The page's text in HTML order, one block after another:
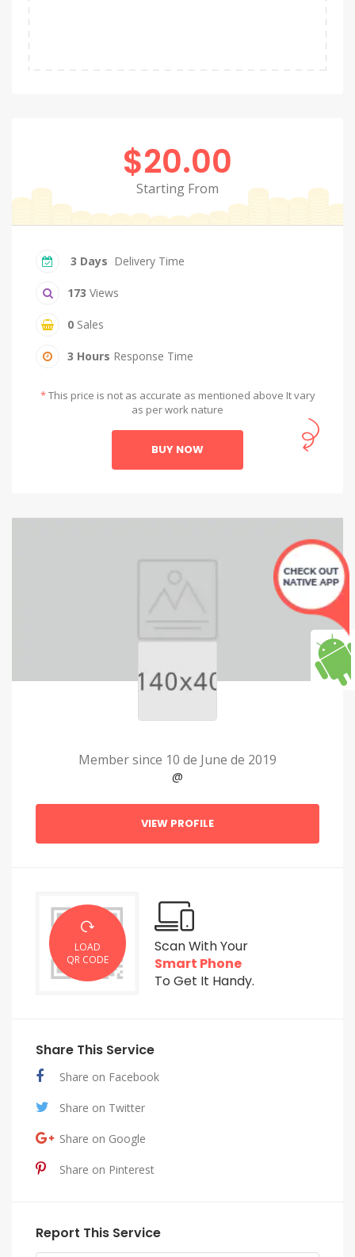
$20.00
Starting From
3 Days Delivery Time
173 Views
0 Sales
3 Hours Response Time
*This price is not as accurate as mentioned above It vary
as per work nature
BUY NOW
Member since 10 de June de 2019
@
VIEW PROFILE
LOAD
QR CODE
Scan With Your
Smart Phone
To Get It Handy.
Share This Service
Share on Facebook
Share on Twitter
Share on Google
Share on Pinterest
Report This Service